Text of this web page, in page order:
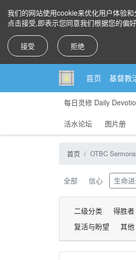
我们的网站使用cookie来优化用户体验
点击接受,即表示您同意我们根据您的偏
接受 拒绝
首页 基督教
每日灵修 Daily
活水论坛 图片册
首页 OTBC
全部 信心 生命
二级分类 得胜者
复活与盼望
其他